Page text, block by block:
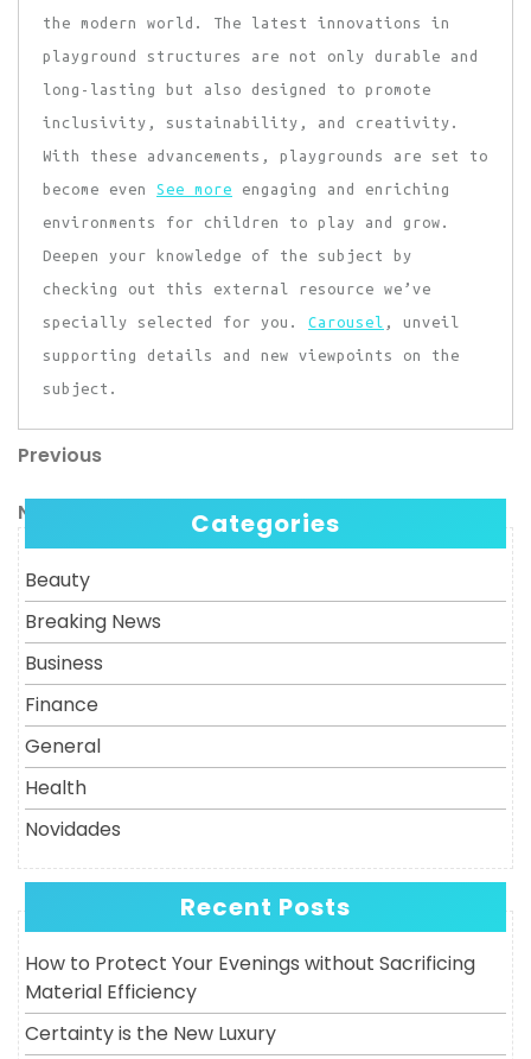
the modern world. The latest innovations in
playground structures are not only durable and
long-lasting but also designed to promote
inclusivity, sustainability, and creativity.
With these advancements, playgrounds are set to
become even See more engaging and enriching
environments for children to play and grow.
Deepen your knowledge of the subject by
checking out this external resource we’ve
specially selected for you. Carousel , unveil
supporting details and new viewpoints on the
subject.
Post
navigation
Previous
Previous
Next
Post
Next Categories
Beauty
Breaking News
Business
Finance
General
Health
Novidades
Recent Posts
How to Protect Your Evenings without Sacrificing
Material Efficiency
Certainty is the New Luxury